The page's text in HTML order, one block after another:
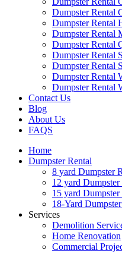
Dumpster Rental
Dumpster Rental
Dumpster Rental
Dumpster Rental
Dumpster Rental
Dumpster Rental
Dumpster Rental
Dumpster Rental
Contact Us
Blog
About Us
FAQS
Home
Dumpster Rental
8 yard Dumpster
12 yard Dumpster
15 yard Dumpster
18-Yard
Services
Demolition
Home Renovation
Commercial